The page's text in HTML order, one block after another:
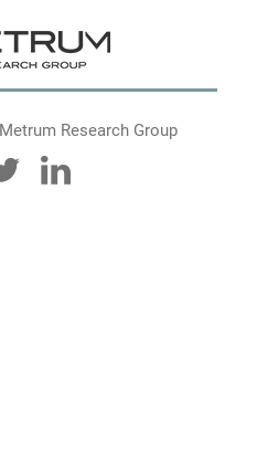
Research Group